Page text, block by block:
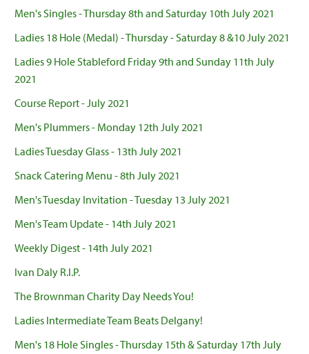
Men's Singles - Thursday 8th and Saturday 10th July 2021
Ladies 18 Hole (Medal) - Thursday - Saturday 8 &10 July 2021
Ladies 9 Hole Stableford Friday 9th and Sunday 11th July
2021
Course Report - July 2021
Men's Plummers - Monday 12th July 2021
Ladies Tuesday Glass - 13th July 2021
Snack Catering Menu - 8th July 2021
Men's Tuesday Invitation - Tuesday 13 July 2021
Men's Team Update - 14th July 2021
Weekly Digest - 14th July 2021
Ivan Daly R.I.P.
The Brownman Charity Day Needs You!
Ladies Intermediate Team Beats Delgany!
Men's 18 Hole Singles - Thursday 15th & Saturday 17th July